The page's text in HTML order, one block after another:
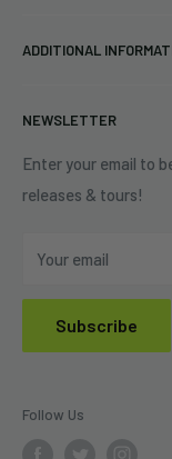
Eastlake, OH 44095
Best Sellers
Contact Us
ADDITIONAL
Shipping Policy
Refund Policy
Privacy Policy
NEWSLETTER
Enter your email to
releases & tours!
Your email
Subscribe
Follow Us